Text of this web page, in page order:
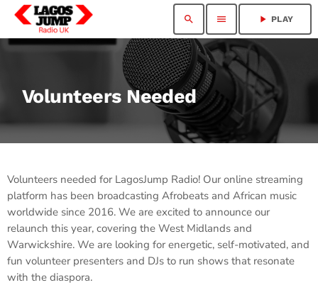
search menu play_arrow PLAY
Volunteers Needed
Volunteers needed for LagosJump Radio! Our online streaming
platform has been broadcasting Afrobeats and African music
worldwide since 2016. We are excited to announce our
relaunch this year, covering the West Midlands and
Warwickshire. We are looking for energetic, self-motivated, and
fun volunteer presenters and DJs to run shows that resonate
with the diaspora.